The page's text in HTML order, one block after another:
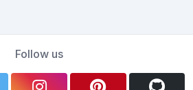
Follow us